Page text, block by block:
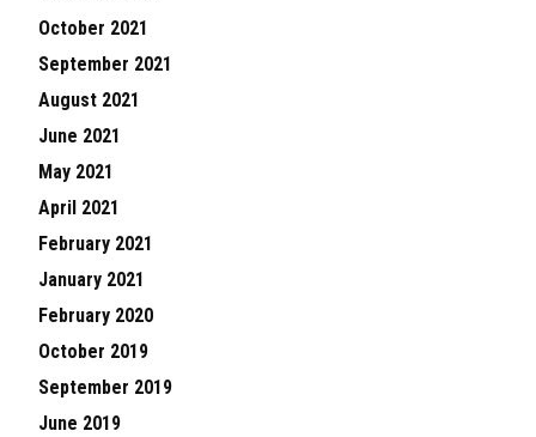
October 2021
September 2021
August 2021
June 2021
May 2021
April 2021
February 2021
January 2021
February 2020
October 2019
September 2019
June 2019